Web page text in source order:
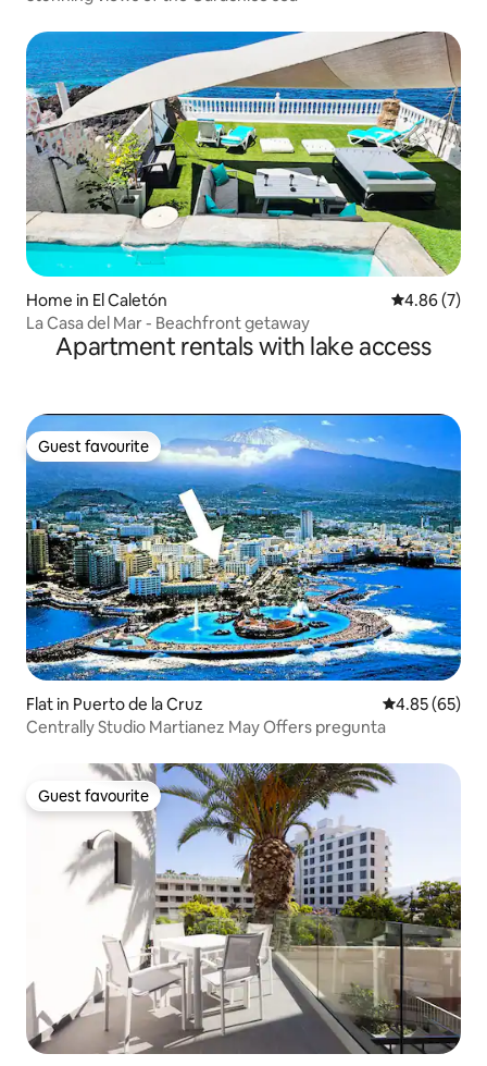
Home in El Caletón 4.86 out of
4.86 (7)
La Casa del Mar - Beachfront getaway
Apartment rentals with lake access
Guest favourite
Guest favourite
Flat in Puerto de la Cruz 4.85 out of 5
4.85 (65)
Centrally Studio Martianez May Offers pregunta
Guest favourite
Guest favourite